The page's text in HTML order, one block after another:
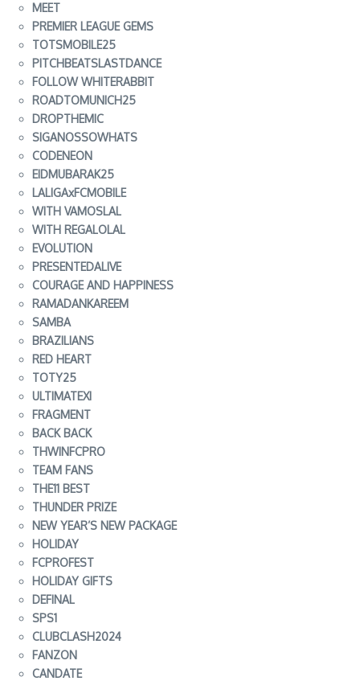
MEET
PREMIER LEAGUE GEMS
TOTSMOBILE25
PITCHBEATSLASTDANCE
FOLLOW WHITERABBIT
ROADTOMUNICH25
DROPTHEMIC
SIGANOSSOWHATS
CODENEON
EIDMUBARAK25
LALIGAxFCMOBILE
WITH VAMOSLAL
WITH REGALOLAL
EVOLUTION
PRESENTEDALIVE
COURAGE AND HAPPINESS
RAMADANKAREEM
SAMBA
BRAZILIANS
RED HEART
TOTY25
ULTIMATEXI
FRAGMENT
BACK BACK
THWINFCPRO
TEAM FANS
THE11 BEST
THUNDER PRIZE
NEW YEAR’S NEW PACKAGE
HOLIDAY
FCPROFEST
HOLIDAY GIFTS
DEFINAL
SPS1
CLUBCLASH2024
FANZON
CANDATE